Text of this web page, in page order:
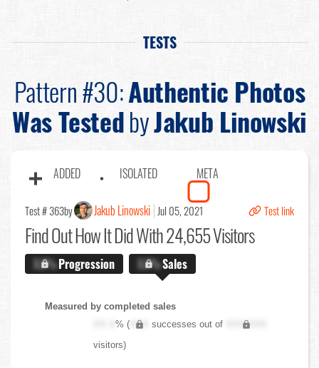
TESTS
Pattern #30:Authentic Photos
Was TestedbyJakub Linowski
ADDED ISOLATED META
Test # 363by Jakub Linowski Jul 05, 2021 Test link
Find OutHow It Did With 24,655 Visitors
X.X%Progression X.X%Sales
Measured by completed sales
XX.X% ( XXX successes out of
XXX,XXX
visitors)